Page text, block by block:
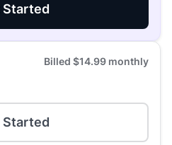
Started
Billed $14.99 monthly
Started